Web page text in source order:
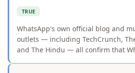
operator" license, a critical qualifier
since the FAA has issued 14 Part
operators.
TRUE
WhatsApp's own official blog and
outlets — including TechCrunch,
and The Hindu — all confirm that